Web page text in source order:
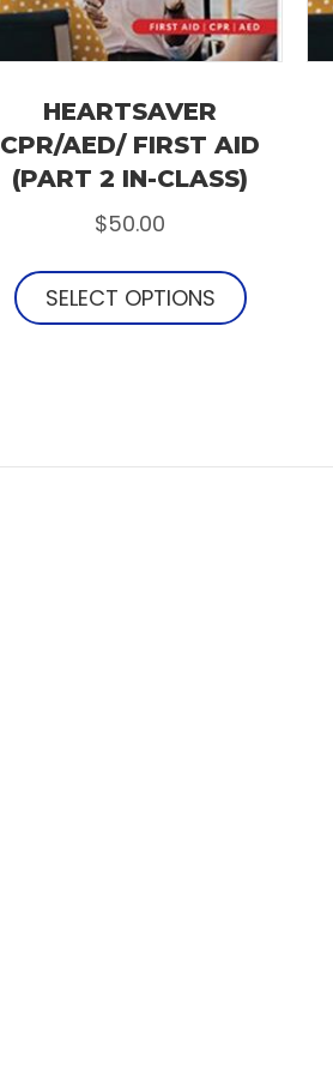
HEARTSAVER
CPR/AED/ FIRST AID
(PART 2 IN-CLASS)
$50.00
SELECT OPTIONS